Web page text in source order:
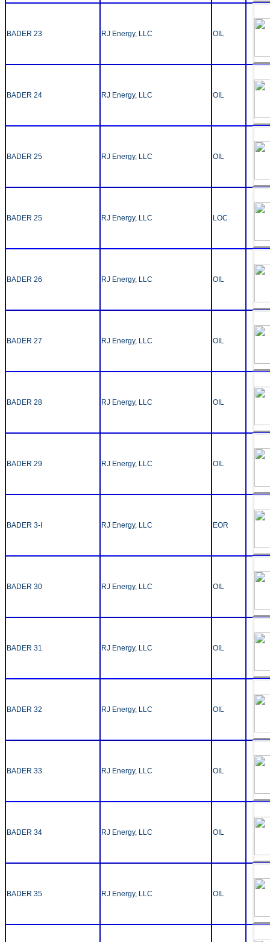
BADER 23 RJ Energy, LLC OIL
BADER 24 RJ Energy, LLC OIL
BADER 25 RJ Energy, LLC OIL
BADER 25 RJ Energy, LLC LOC
BADER 26 RJ Energy, LLC OIL
BADER 27 RJ Energy, LLC OIL
BADER 28 RJ Energy, LLC OIL
BADER 29 RJ Energy, LLC OIL
BADER 3-I RJ Energy, LLC EOR
BADER 30 RJ Energy, LLC OIL
BADER 31 RJ Energy, LLC OIL
BADER 32 RJ Energy, LLC OIL
BADER 33 RJ Energy, LLC OIL
BADER 34 RJ Energy, LLC OIL
BADER 35 RJ Energy, LLC OIL